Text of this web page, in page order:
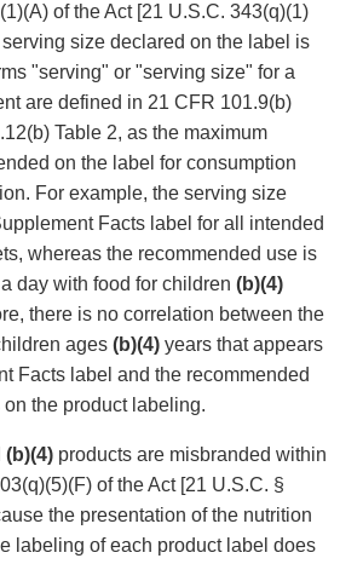
of the Act [21 U.S.C. 343(q)(1)
size declared on the label is
"serving" or "serving size" for a
are defined in 21 CFR 101.9(b)
Table 2, as the maximum
on the label for consumption
For example, the serving size
Facts label for all intended
whereas the recommended use is
day with food for children (b)(4)
there is no correlation between the
ages (b)(4) years that appears
Facts label and the recommended
the product labeling.
(b)(4) products are misbranded within
of the Act [21 U.S.C. §
the presentation of the nutrition
labeling of each product label does